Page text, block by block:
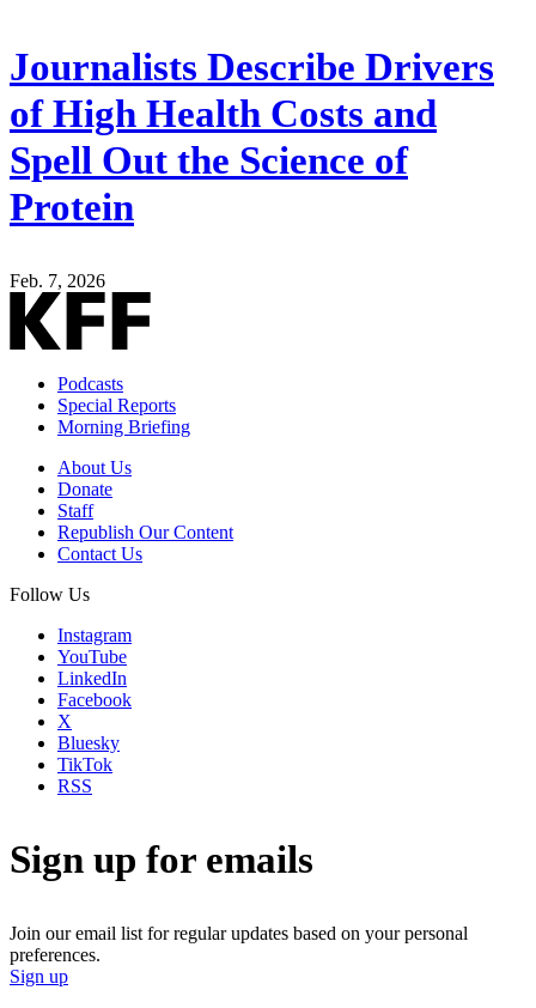
Journalists Describe Drivers
of High Health Costs and
Spell Out the Science of
Protein
Feb. 7, 2026
Podcasts
Special Reports
Morning Briefing
About Us
Donate
Staff
Republish Our Content
Contact Us
Follow Us
Instagram
YouTube
LinkedIn
Facebook
X
Bluesky
TikTok
RSS
Sign up for emails
Join our email list for regular updates based on your personal
preferences.
Sign up